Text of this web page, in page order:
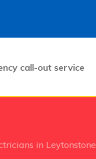
call-out service
in Leytonstone